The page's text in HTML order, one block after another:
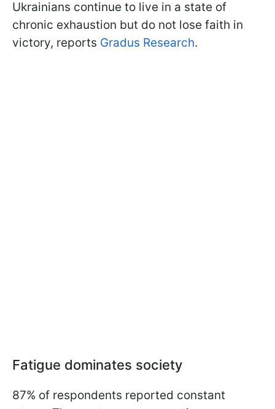
Ukrainians continue to live in a state of
chronic exhaustion but do not lose faith in
victory, reports Gradus Research.
Fatigue dominates society
87% of respondents reported constant